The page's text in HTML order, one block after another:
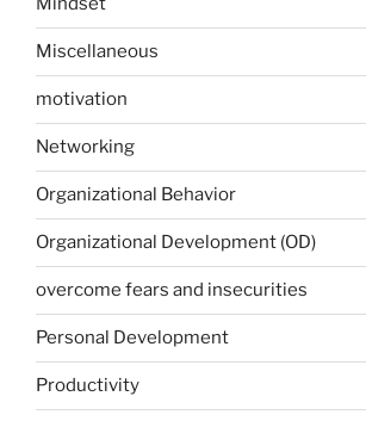
Miscellaneous
motivation
Networking
Organizational Behavior
Organizational Development (OD)
overcome fears and insecurities
Personal Development
Productivity